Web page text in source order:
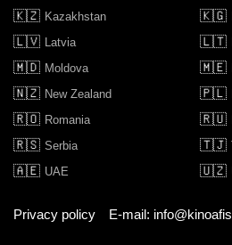
🇰🇿 Kazakhstan 🇰🇬
🇱🇻 Latvia 🇱🇹
🇲🇩 Moldova 🇲🇪
🇳🇿 New Zealand 🇵🇱
🇷🇴 Romania 🇷🇺
🇷🇸 Serbia 🇹🇯
🇦🇪 UAE 🇺🇿
Privacy policy E-mail: